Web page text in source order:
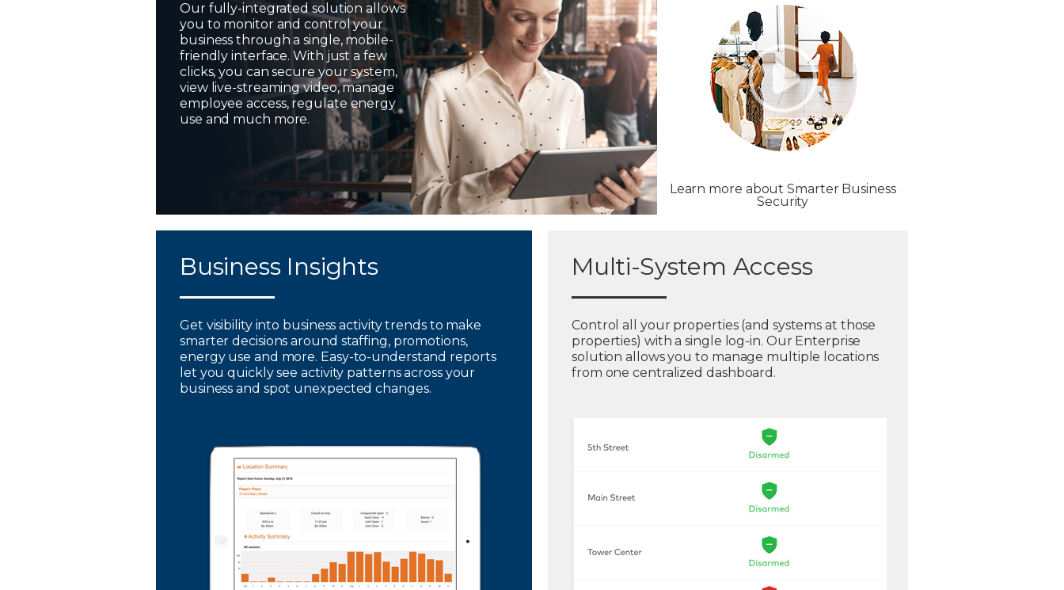
Our fully-integrated solution allows
you to monitor and control your
business through a single, mobile-
friendly interface. With just a few
clicks, you can secure your system,
view live-streaming video, manage
employee access, regulate energy
use and much more.
Learn more about Smarter Business
Security
Business Insights
Get visibility into business activity trends to make
smarter decisions around staffing, promotions,
energy use and more. Easy-to-understand reports
let you quickly see activity patterns across your
business and spot unexpected changes.
Multi-System Access
Control all your properties (and systems at those
properties) with a single log-in. Our Enterprise
solution allows you to manage multiple locations
from one centralized dashboard.